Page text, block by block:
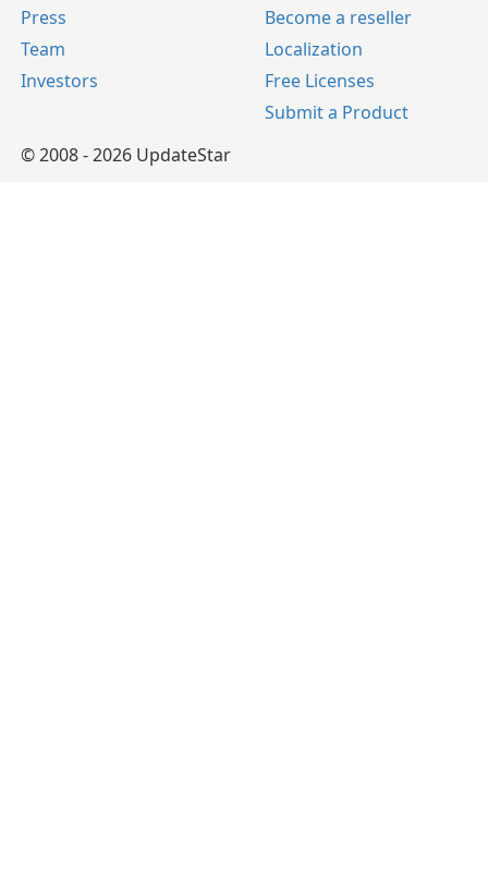
Press
Team
Investors
Become a reseller
Localization
Free Licenses
Submit a Product
© 2008 - 2026 UpdateStar